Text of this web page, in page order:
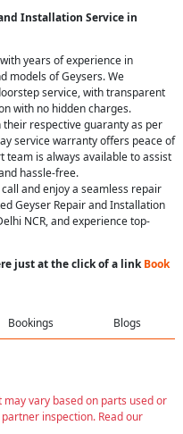
Installation Service in
years of experience in
models of Geysers. We
service, with transparent
with no hidden charges.
respective guaranty as per
service warranty offers peace of
team is always available to assist
hassle-free.
and enjoy a seamless repair
Geyser Repair and Installation
NCR, and experience top-
just at the click of a linkBook
Bookings Blogs
vary based on parts used or
inspection. Read our